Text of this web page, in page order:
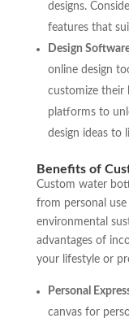
designs.
features that
Design
online design
customize their
platforms to
design ideas to
Benefits of
Custom water
from personal
environmental
advantages of
your lifestyle or
Personal
canvas for